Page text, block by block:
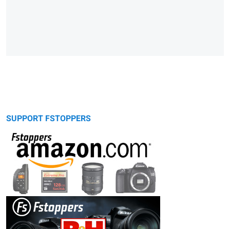
SUPPORT FSTOPPERS